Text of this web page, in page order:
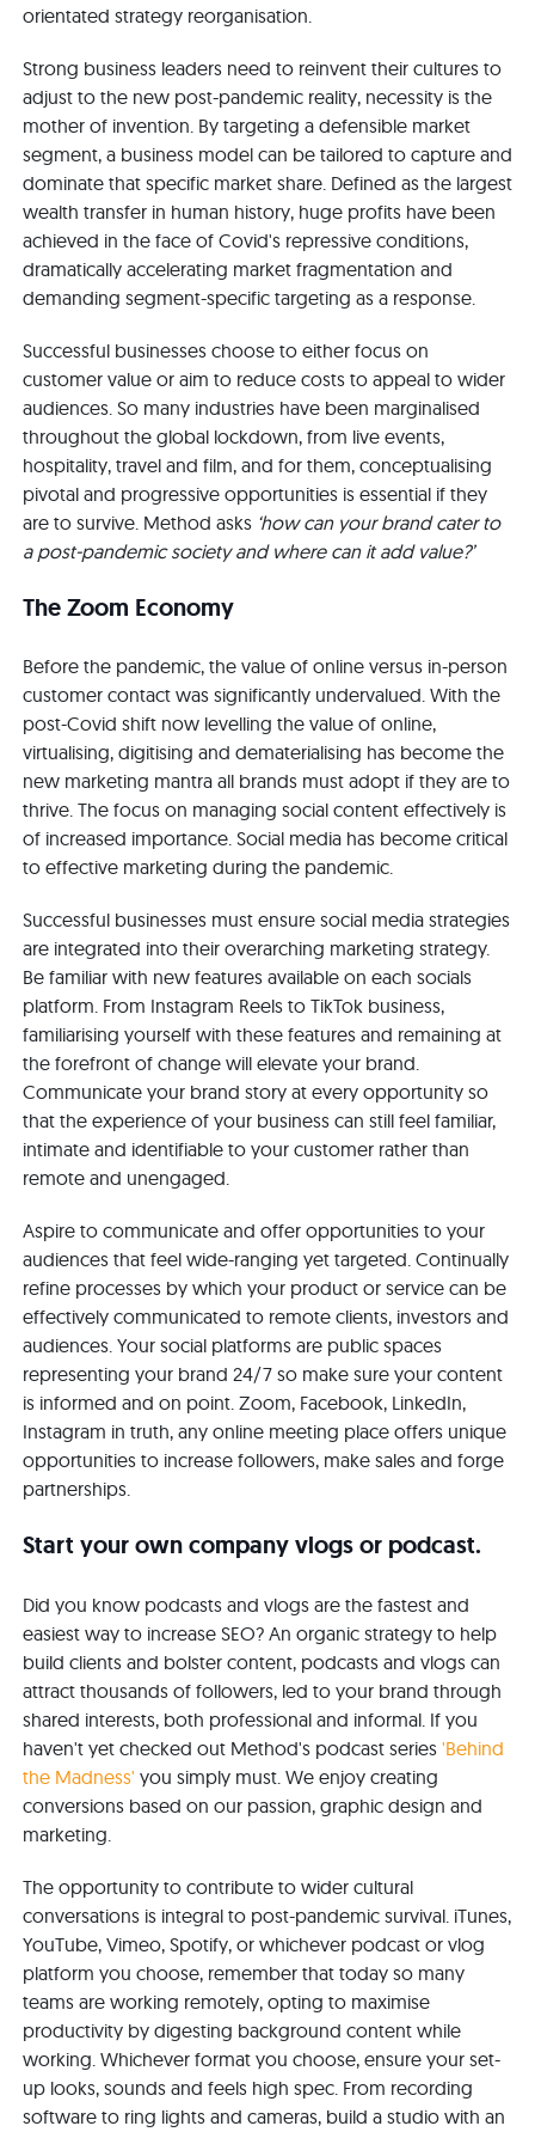
orientated strategy reorganisation.
Strong business leaders need to reinvent their cultures to
adjust to the new post-pandemic reality, necessity is the
mother of invention. By targeting a defensible market
segment, a business model can be tailored to capture and
dominate that specific market share. Defined as the largest
wealth transfer in human history, huge profits have been
achieved in the face of Covid's repressive conditions,
dramatically accelerating market fragmentation and
demanding segment-specific targeting as a response.
Successful businesses choose to either focus on
customer value or aim to reduce costs to appeal to wider
audiences. So many industries have been marginalised
throughout the global lockdown, from live events,
hospitality, travel and film, and for them, conceptualising
pivotal and progressive opportunities is essential if they
are to survive. Method asks ‘how can your brand cater to
a post-pandemic society and where can it add value?’
The Zoom Economy
Before the pandemic, the value of online versus in-person
customer contact was significantly undervalued. With the
post-Covid shift now levelling the value of online,
virtualising, digitising and dematerialising has become the
new marketing mantra all brands must adopt if they are to
thrive. The focus on managing social content effectively is
of increased importance. Social media has become critical
to effective marketing during the pandemic.
Successful businesses must ensure social media strategies
are integrated into their overarching marketing strategy.
Be familiar with new features available on each socials
platform. From Instagram Reels to TikTok business,
familiarising yourself with these features and remaining at
the forefront of change will elevate your brand.
Communicate your brand story at every opportunity so
that the experience of your business can still feel familiar,
intimate and identifiable to your customer rather than
remote and unengaged.
Aspire to communicate and offer opportunities to your
audiences that feel wide-ranging yet targeted. Continually
refine processes by which your product or service can be
effectively communicated to remote clients, investors and
audiences. Your social platforms are public spaces
representing your brand 24/7 so make sure your content
is informed and on point. Zoom, Facebook, LinkedIn,
Instagram in truth, any online meeting place offers unique
opportunities to increase followers, make sales and forge
partnerships.
Start your own company vlogs or podcast.
Did you know podcasts and vlogs are the fastest and
easiest way to increase SEO? An organic strategy to help
build clients and bolster content, podcasts and vlogs can
attract thousands of followers, led to your brand through
shared interests, both professional and informal. If you
haven't yet checked out Method's podcast series 'Behind
the Madness' you simply must. We enjoy creating
conversions based on our passion, graphic design and
marketing.
The opportunity to contribute to wider cultural
conversations is integral to post-pandemic survival. iTunes,
YouTube, Vimeo, Spotify, or whichever podcast or vlog
platform you choose, remember that today so many
teams are working remotely, opting to maximise
productivity by digesting background content while
working. Whichever format you choose, ensure your set-
up looks, sounds and feels high spec. From recording
software to ring lights and cameras, build a studio with an